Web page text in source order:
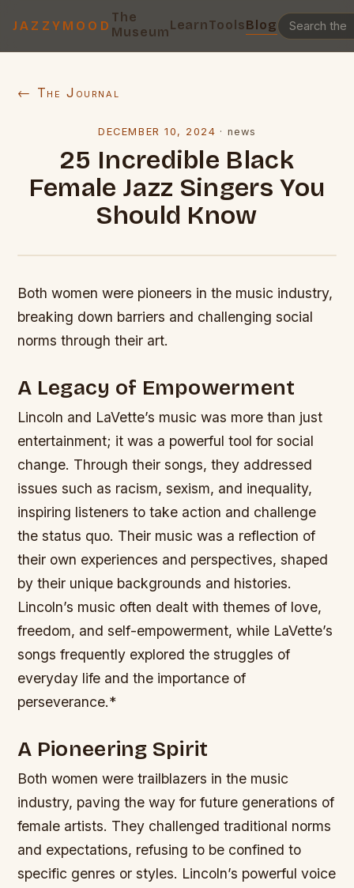
JAZZYMOOD
The
MuseumLearnToolsBlog
← The Journal
DECEMBER 10, 2024 · news
25 Incredible Black
Female Jazz Singers You
Should Know
Both women were pioneers in the music industry,
breaking down barriers and challenging social
norms through their art.
A Legacy of Empowerment
Lincoln and LaVette’s music was more than just
entertainment; it was a powerful tool for social
change. Through their songs, they addressed
issues such as racism, sexism, and inequality,
inspiring listeners to take action and challenge
the status quo. Their music was a reflection of
their own experiences and perspectives, shaped
by their unique backgrounds and histories.
Lincoln’s music often dealt with themes of love,
freedom, and self-empowerment, while LaVette’s
songs frequently explored the struggles of
everyday life and the importance of
perseverance.*
A Pioneering Spirit
Both women were trailblazers in the music
industry, paving the way for future generations of
female artists. They challenged traditional norms
and expectations, refusing to be confined to
specific genres or styles. Lincoln’s powerful voice